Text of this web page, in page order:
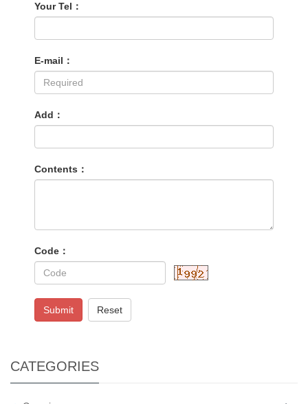
Your Tel：
E-mail：
Add：
Contents：
Code：
Submit Reset
CATEGORIES